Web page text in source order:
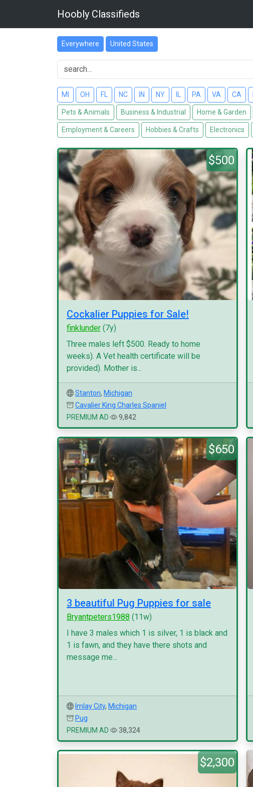
Hoobly Classifieds
Everywhere United States
MI OH FL NC IN NY PA VA CA
Pets & Animals Business & Industrial Home & Garden
Employment & Careers Hobbies & Crafts Electronics
$500
Cockalier Puppies for Sale!
finklunder (7y)
Three males left $500. Ready to home
weeks). A Vet health certificate will be
provided). Mother is...
Stanton, Michigan
Cavalier King Charles Spaniel
PREMIUM AD
9,842
$650
3 beautiful Pug Puppies for sale
Bryantpeters1988 (11w)
I have 3 males which 1 is silver, 1 is black and
1 is fawn, and they have there shots and
message me...
Imlay City, Michigan
Pug
PREMIUM AD
38,324
$2,300